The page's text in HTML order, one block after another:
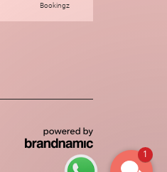
Bookingz
1